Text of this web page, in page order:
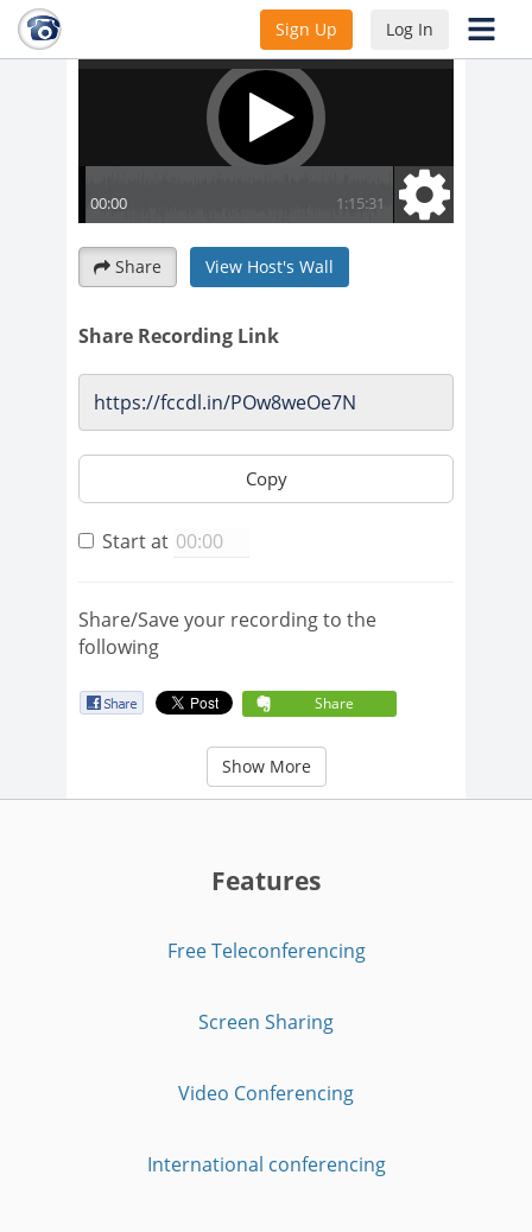
Sign Up Log In
Share View Host's Wall
Share Recording Link
Copy
Start at
Share/Save your recording to the
following
Share
Show More
Features
Free Teleconferencing
Screen Sharing
Video Conferencing
International conferencing